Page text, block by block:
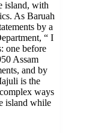
island, with
As Baruah
by a
“ I
one before
Assam
and by
is the
ways
island while